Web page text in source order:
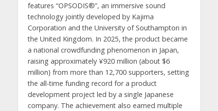
features “OPSODIS®”, an immersive sound
technology jointly developed by Kajima
Corporation and the University of Southampton in
the United Kingdom. In 2025, the product became
a national crowdfunding phenomenon in Japan,
raising approximately ¥920 million (about $6
million) from more than 12,700 supporters, setting
the all-time funding record for a product
development project led by a single Japanese
company. The achievement also earned multiple